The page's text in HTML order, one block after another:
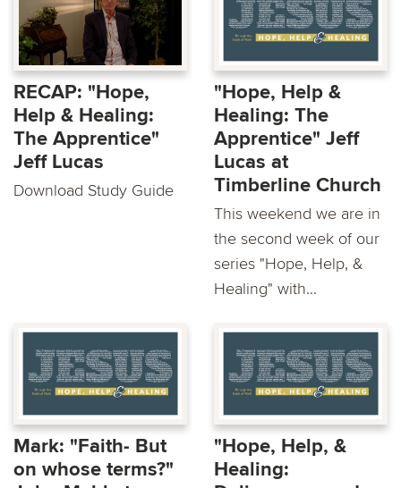
RECAP: "Hope,
Help & Healing:
The Apprentice"
Jeff Lucas
Download Study Guide
"Hope, Help &
Healing: The
Apprentice" Jeff
Lucas at
Timberline Church
This weekend we are in
the second week of our
series "Hope, Help, &
Healing" with...
Mark: "Faith- But
on whose terms?"
"Hope, Help, &
Healing: